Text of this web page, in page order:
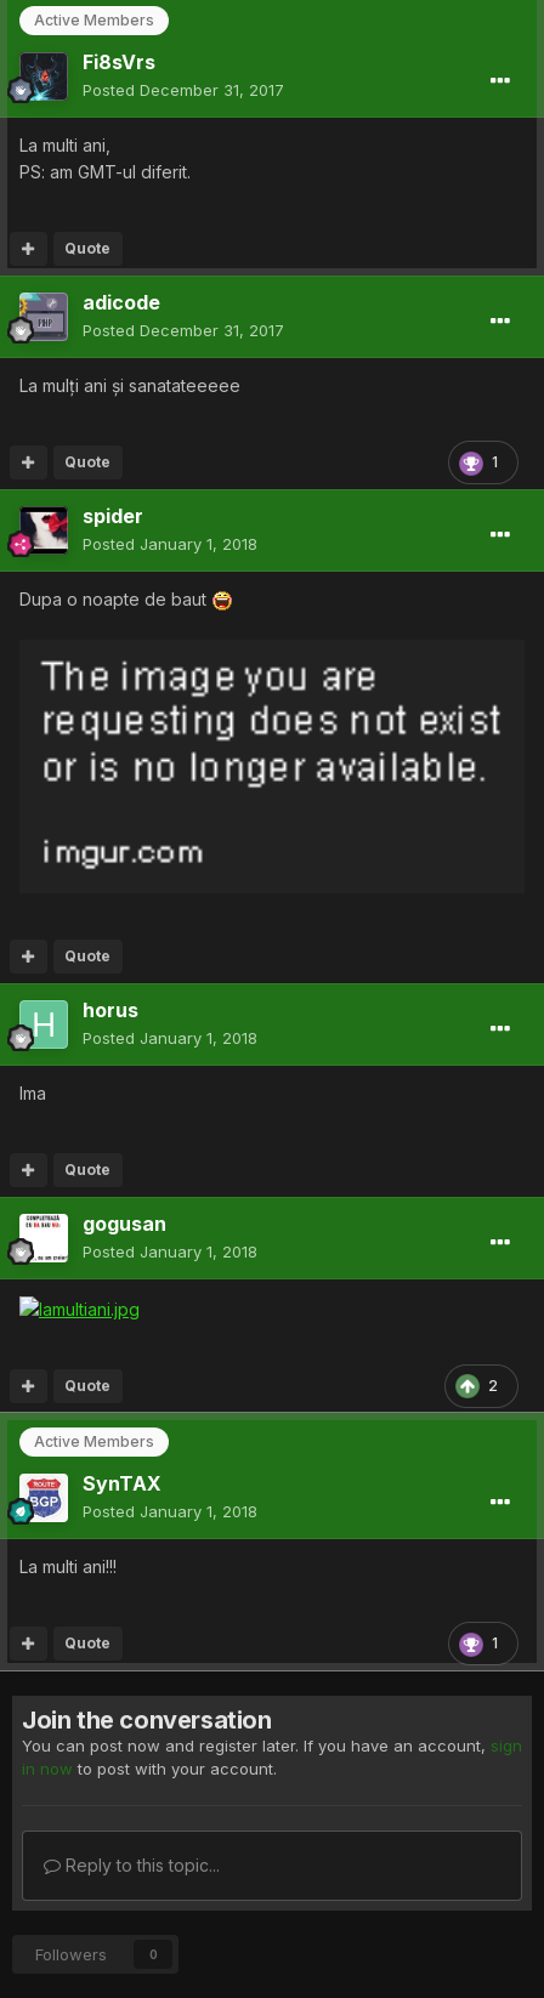
Active Members
Fi8sVrs
Posted December 31, 2017
La multi ani,
PS: am GMT-ul diferit.
Quote
adicode
Posted December 31, 2017
La mulți ani și sanatateeeee
1
Quote
spider
Posted January 1, 2018
Dupa o noapte de baut
Quote
horus
Posted January 1, 2018
lma
Quote
gogusan
Posted January 1, 2018
2
Quote
Active Members
SynTAX
Posted January 1, 2018
La multi ani!!!
1
Quote
Join the conversation
You can post now and register later. If you have an account, sign
in now to post with your account.
Reply to this topic...
Followers 0